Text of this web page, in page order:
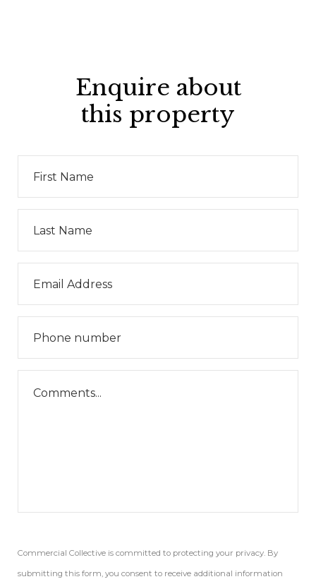
Enquire about
this property
Commercial Collective is committed to protecting your privacy. By
submitting this form, you consent to receive additional information